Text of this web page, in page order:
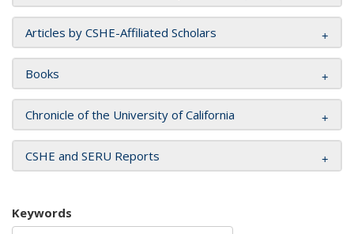
Articles by CSHE-Affiliated Scholars
Books
Chronicle of the University of California
CSHE and SERU Reports
Keywords